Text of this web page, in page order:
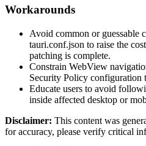
Workarounds
Avoid common or guessable
tauri.conf.json to raise the
patching is complete.
Constrain WebView
Security Policy configuration
Educate users to avoid
inside affected desktop or
Disclaimer: This content was
for accuracy, please verify critical